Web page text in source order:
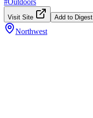
Visit Site Add to Digest
Northwest